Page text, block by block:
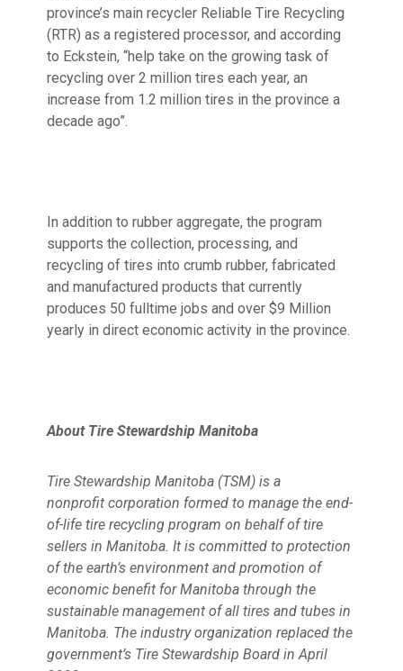
province’s main recycler Reliable Tire Recycling
(RTR) as a registered processor, and according
to Eckstein, “help take on the growing task of
recycling over 2 million tires each year, an
increase from 1.2 million tires in the province a
decade ago”.
In addition to rubber aggregate, the program
supports the collection, processing, and
recycling of tires into crumb rubber, fabricated
and manufactured products that currently
produces 50 fulltime jobs and over $9 Million
yearly in direct economic activity in the province.
About Tire Stewardship Manitoba
Tire Stewardship Manitoba (TSM) is a
nonprofit corporation formed to manage the end-
of-life tire recycling program on behalf of tire
sellers in Manitoba. It is committed to protection
of the earth’s environment and promotion of
economic benefit for Manitoba through the
sustainable management of all tires and tubes in
Manitoba. The industry organization replaced the
government’s Tire Stewardship Board in April